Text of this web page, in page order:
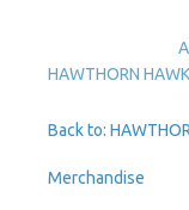
HAWTHORN
Back to:
Merchandise